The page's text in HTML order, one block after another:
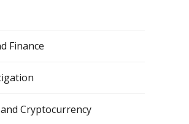
Finance
Cryptocurrency